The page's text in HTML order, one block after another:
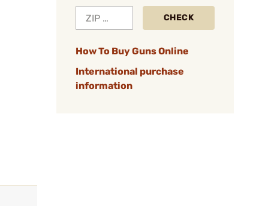
CHECK
How To Buy Guns Online
International purchase
information